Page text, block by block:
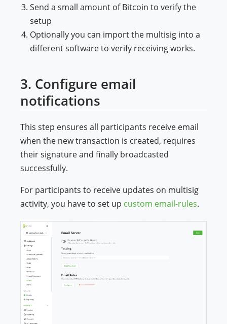
Send a small amount of Bitcoin to verify the
setup
Optionally you can import the multisig into a
different software to verify receiving works.
3. Configure email
notifications
This step ensures all participants receive email
when the new transaction is created, requires
their signature and finally broadcasted
successfully.
For participants to receive updates on multisig
activity, you have to set up custom email-rules.